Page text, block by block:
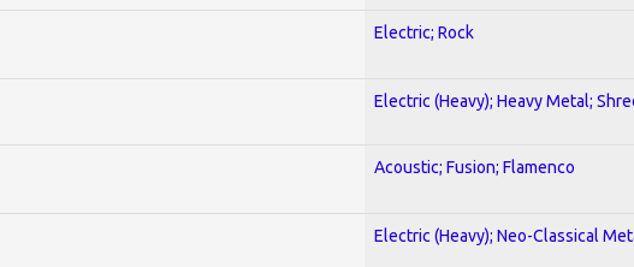
Electric; Rock
Electric (Heavy); Heavy Metal;
Acoustic; Fusion; Flamenco
Electric (Heavy); Neo-Classical